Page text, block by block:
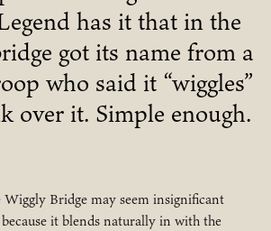
has it that in the
got its name from a
who said it “wiggles”
over it. Simple enough.
Bridge may seem insignificant
it blends naturally in with the